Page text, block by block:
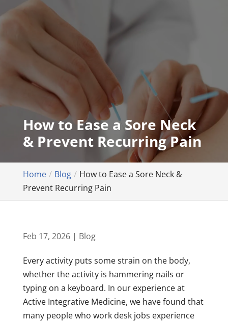
How to Ease a Sore Neck
& Prevent Recurring Pain
Home Blog
How to Ease a Sore Neck &
Prevent Recurring Pain
Feb 17, 2026| Blog
Every activity puts some strain on the body,
whether the activity is hammering nails or
typing on a keyboard. In our experience at
Active Integrative Medicine, we have found that
many people who work desk jobs experience